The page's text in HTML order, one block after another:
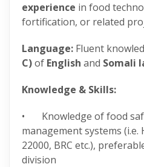
experience in food
fortification, or related
Language: Fluent
C)of English and Somali
Knowledge & Skills:
• Knowledge of food
management systems (i.e.
22000, BRC etc.),
division